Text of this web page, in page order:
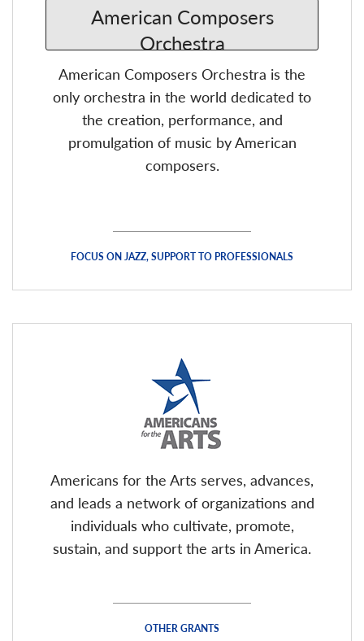
American Composers Orchestra is the
only orchestra in the world dedicated to
the creation, performance, and
promulgation of music by American
composers.
FOCUS ON JAZZ, SUPPORT TO PROFESSIONALS
Americans for the Arts serves, advances,
and leads a network of organizations and
individuals who cultivate, promote,
sustain, and support the arts in America.
OTHER GRANTS